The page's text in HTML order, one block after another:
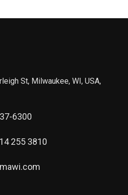
St, Milwaukee, WI, USA,
6300
255 3810